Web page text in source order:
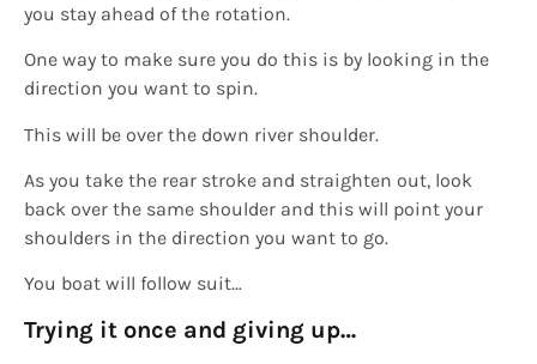
you stay ahead of the rotation.
One way to make sure you do this is by looking in the
direction you want to spin.
This will be over the down river shoulder.
As you take the rear stroke and straighten out, look
back over the same shoulder and this will point your
shoulders in the direction you want to go.
You boat will follow suit…
Trying it once and giving up…